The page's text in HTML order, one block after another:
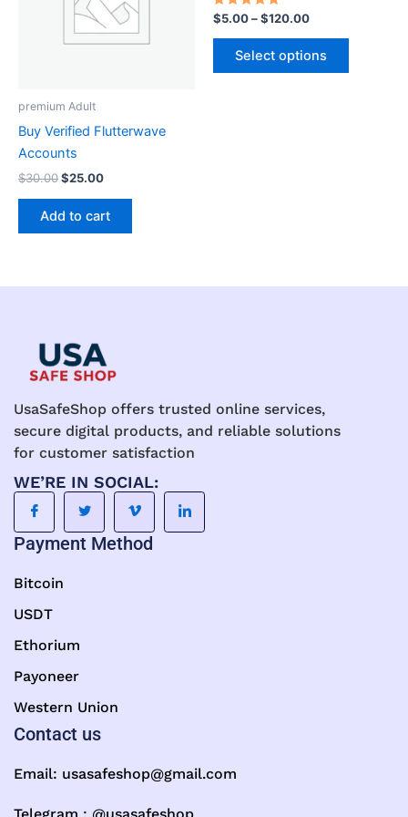
premium Adult
Buy Verified Flutterwave
Accounts
$30.00$25.00
Add to cart
Rated
5.00
out of 5
$5.00–$120.00
Select options
may
UsaSafeShop offers trusted online services,
secure digital products, and reliable solutions
for customer satisfaction
WE’RE IN SOCIAL:
Payment Method
Bitcoin
USDT
Ethorium
Payoneer
Western Union
Contact us
Email: usasafeshop@gmail.com